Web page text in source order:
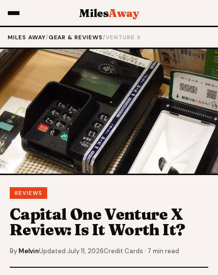
MilesAway
MILES AWAY/GEAR & REVIEWS/VENTURE X
REVIEWS
Capital One Venture X
Review: Is It Worth It?
By MelvinUpdated July 11, 2026Credit Cards · 7 min read